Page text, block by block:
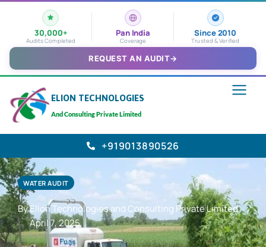
30,000+
Audits Completed
Pan India
Coverage
Since 2010
Trusted & Verified
REQUEST AN AUDIT→
ELION TECHNOLOGIES
And Consulting Private Limited
+919013890526
WATER AUDIT
By Elion Technologies and Consulting Private Limited
April 7, 2025